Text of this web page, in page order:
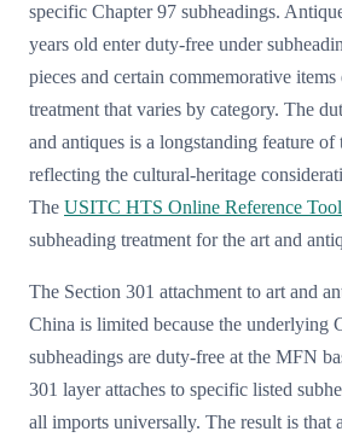
specific Chapter 97 subheadings.
years old enter duty-free under
pieces and certain commemorative
treatment that varies by category. The
and antiques is a longstanding feature
reflecting the cultural-heritage
The USITC HTS Online Reference Tool
subheading treatment for the art and
The Section 301 attachment to art and
China is limited because the underlying
subheadings are duty-free at the MFN
301 layer attaches to specific listed
all imports universally. The result is that